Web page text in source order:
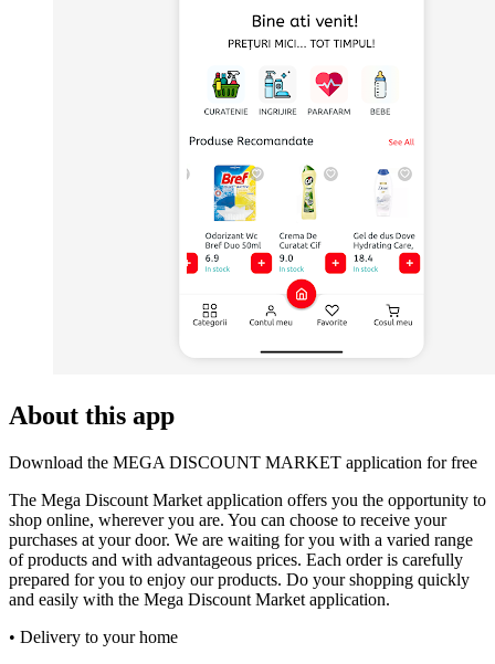
About this app
Download the MEGA DISCOUNT MARKET application for free
The Mega Discount Market application offers you the opportunity to
shop online, wherever you are. You can choose to receive your
purchases at your door. We are waiting for you with a varied range
of products and with advantageous prices. Each order is carefully
prepared for you to enjoy our products. Do your shopping quickly
and easily with the Mega Discount Market application.
• Delivery to your home